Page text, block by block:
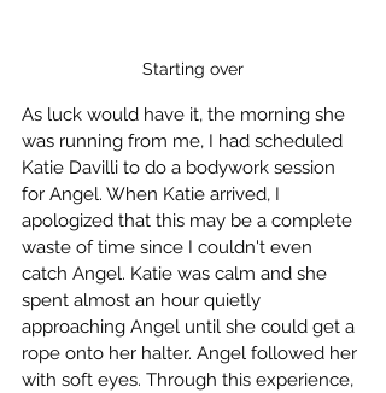
Starting over
As luck would have it, the morning she
was running from me, I had scheduled
Katie Davilli to do a bodywork session
for Angel. When Katie arrived, I
apologized that this may be a complete
waste of time since I couldn't even
catch Angel. Katie was calm and she
spent almost an hour quietly
approaching Angel until she could get a
rope onto her halter. Angel followed her
with soft eyes. Through this experience,